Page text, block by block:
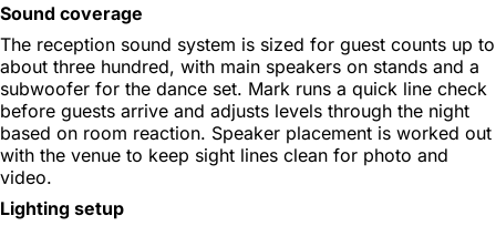
Sound coverage
The reception sound system is sized for guest counts up to
about three hundred, with main speakers on stands and a
subwoofer for the dance set. Mark runs a quick line check
before guests arrive and adjusts levels through the night
based on room reaction. Speaker placement is worked out
with the venue to keep sight lines clean for photo and
video.
Lighting setup